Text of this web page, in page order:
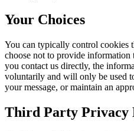
Your Choices
You can typically control cookies
choose not to provide
you contact us directly, the
voluntarily and will only be used
your message, or maintain an
Third Party Privacy